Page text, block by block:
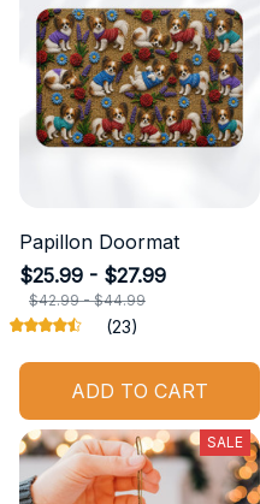
Papillon Doormat
$25.99 - $27.99
$42.99 - $44.99
(23)
ADD TO CART
SALE